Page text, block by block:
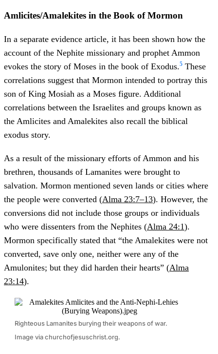
Amlicites/Amalekites in the Book of Mormon
In a separate evidence article, it has been shown how the
account of the Nephite missionary and prophet Ammon
evokes the story of Moses in the book of Exodus.5 These
correlations suggest that Mormon intended to portray this
son of King Mosiah as a Moses figure. Additional
correlations between the Israelites and groups known as
the Amlicites and Amalekites also recall the biblical
exodus story.
As a result of the missionary efforts of Ammon and his
brethren, thousands of Lamanites were brought to
salvation. Mormon mentioned seven lands or cities where
the people were converted (Alma 23:7–13). However, the
conversions did not include those groups or individuals
who were dissenters from the Nephites (Alma 24:1).
Mormon specifically stated that “the Amalekites were not
converted, save only one, neither were any of the
Amulonites; but they did harden their hearts” (Alma
23:14).
Righteous Lamanites burying their weapons of war.
Image via churchofjesuschrist.org.